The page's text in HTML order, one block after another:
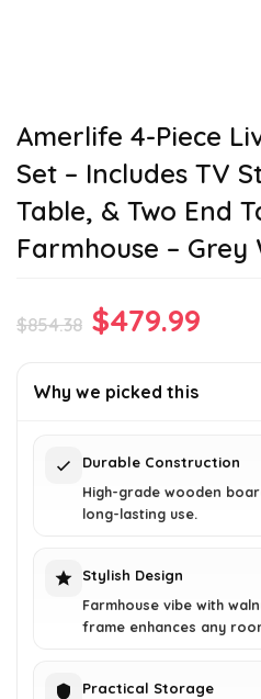
Amerlife 4-Piece
Set – Includes TV
Table, & Two End
Farmhouse – Grey
$854.38 Original
was:
$479.99
Why we picked this
Durable Construction
High-grade wooden
long-lasting use.
Stylish Design
Farmhouse vibe with
frame enhances any
Practical Storage